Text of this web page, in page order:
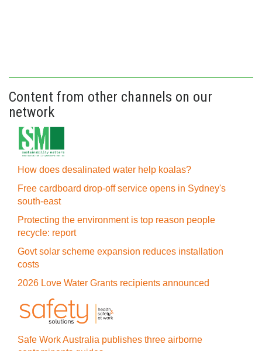
Content from other channels on our
network
How does desalinated water help koalas?
Free cardboard drop-off service opens in Sydney's
south-east
Protecting the environment is top reason people
recycle: report
Govt solar scheme expansion reduces installation
costs
2026 Love Water Grants recipients announced
Safe Work Australia publishes three airborne